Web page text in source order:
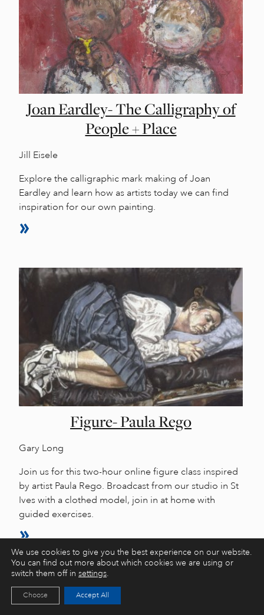
Joan Eardley- The Calligraphy of
People + Place
Jill Eisele
Explore the calligraphic mark making of Joan
Eardley and learn how as artists today we can find
inspiration for our own painting.
Figure- Paula Rego
Gary Long
Join us for this two-hour online figure class inspired
by artist Paula Rego. Broadcast from our studio in St
Ives with a clothed model, join in at home with
guided exercises.
We use cookies to give you the best experience on our website.
You can find out more about which cookies we are using or
switch them off in settings.
Accept All
Choose